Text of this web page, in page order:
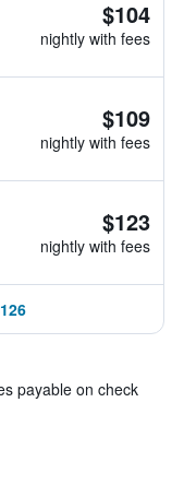
$104
nightly with fees
$109
nightly with fees
$123
nightly with fees
payable on check